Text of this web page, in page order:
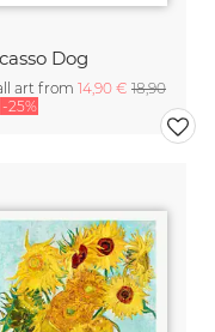
Dog
art from 14,90 € 18,90
-25%